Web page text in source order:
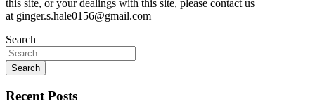
this site, or your dealings with this site, please contact us
at ginger.s.hale0156@gmail.com
Search
Search
Recent Posts